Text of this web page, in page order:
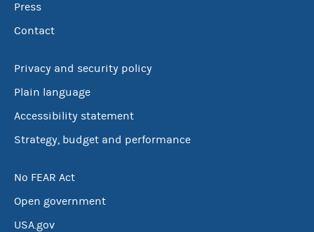
Press
Contact
Privacy and security policy
Plain language
Accessibility statement
Strategy, budget and performance
No FEAR Act
Open government
USA.gov